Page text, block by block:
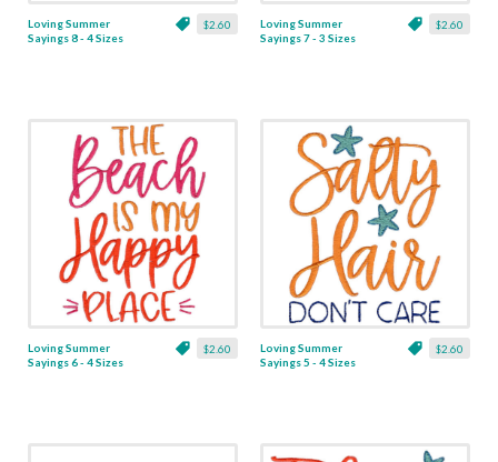
$2.60
Loving Summer
Sayings 8 - 4 Sizes
$2.60
Loving Summer
Sayings 7 - 3 Sizes
$2.60
Loving Summer
Sayings 6 - 4 Sizes
$2.60
Loving Summer
Sayings 5 - 4 Sizes